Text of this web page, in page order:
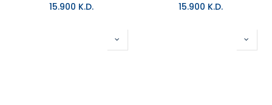
15.900 K.D. 15.900 K.D.